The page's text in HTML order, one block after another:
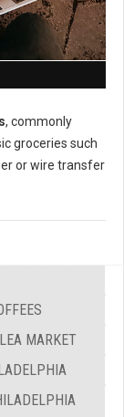
, commonly
groceries such
or wire transfer
MARKET